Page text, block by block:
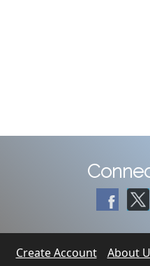
Create Account About